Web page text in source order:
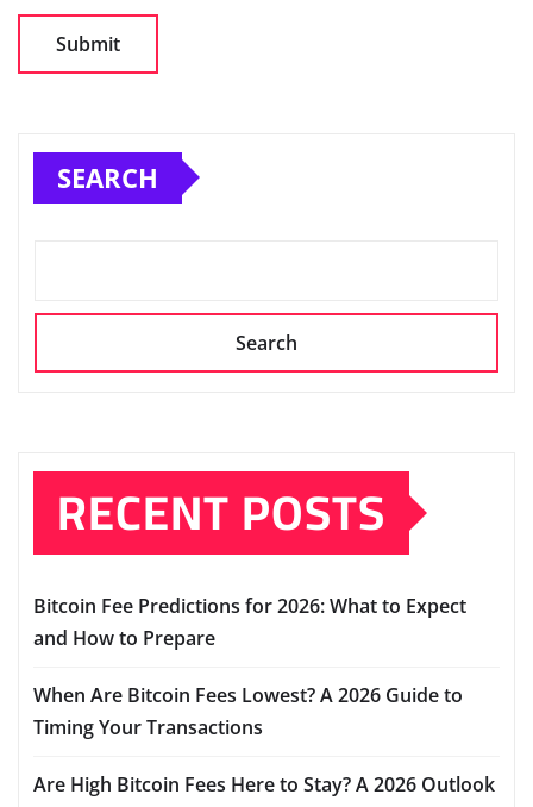
SEARCH
Search
RECENT POSTS
Bitcoin Fee Predictions for 2026: What to Expect
and How to Prepare
When Are Bitcoin Fees Lowest? A 2026 Guide to
Timing Your Transactions
Are High Bitcoin Fees Here to Stay? A 2026 Outlook